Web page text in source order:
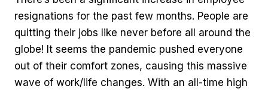
resignations for the past few months. People are
quitting their jobs like never before all around the
globe! It seems the pandemic pushed everyone
out of their comfort zones, causing this massive
wave of work/life changes. With an all-time high